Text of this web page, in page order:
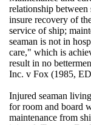
relationship between
insure recovery of
service of ship;
seaman is not in
care," which is
result in no
Inc. v Fox (1985,
Injured seaman
for room and board
maintenance from